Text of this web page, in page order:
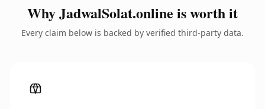
Why JadwalSolat.online is worth it
Every claim below is backed by verified third-party data.